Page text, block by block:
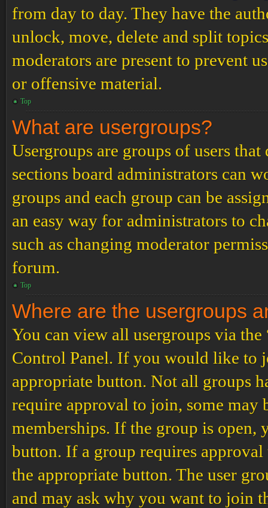
from day to day. They have the
unlock, move, delete and split
moderators are present to prevent
or offensive material.
Top
What are usergroups?
Usergroups are groups of users
sections board administrators can
groups and each group can be
an easy way for administrators to
such as changing moderator
forum.
Top
Where are the usergroups
You can view all usergroups via
Control Panel. If you would like to
appropriate button. Not all groups
require approval to join, some may
memberships. If the group is
button. If a group requires
the appropriate button. The user
and may ask why you want to join